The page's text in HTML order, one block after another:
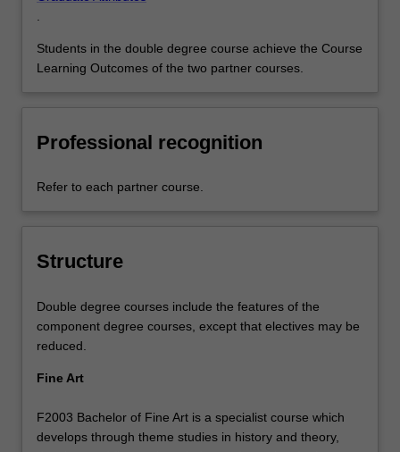
.
Students in the double degree course achieve the Course
Learning Outcomes of the two partner courses.
Professional recognition
Refer to each partner course.
Structure
Double degree courses include the features of the
component degree courses, except that electives may be
reduced.
Fine Art
F2003 Bachelor of Fine Art is a specialist course which
develops through theme studies in history and theory,